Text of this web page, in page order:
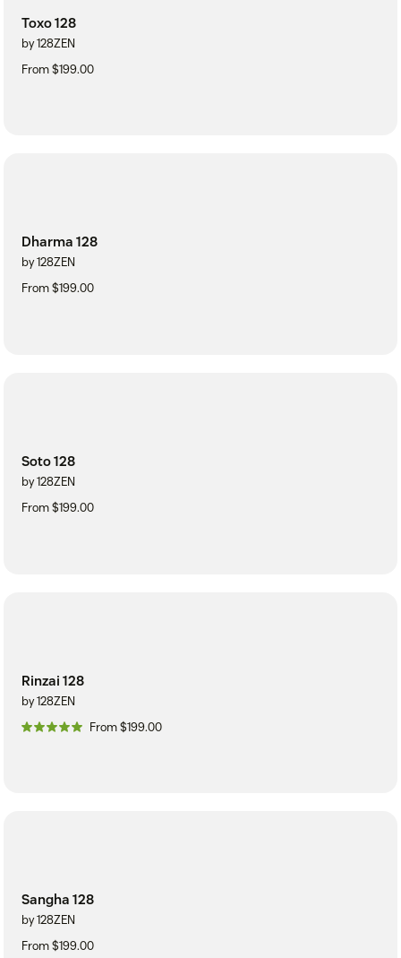
Toxo 128
by 128ZEN
From $199.00
Dharma 128
by 128ZEN
From $199.00
Soto 128
by 128ZEN
From $199.00
Rinzai 128
by 128ZEN
From $199.00
Sangha 128
by 128ZEN
From $199.00